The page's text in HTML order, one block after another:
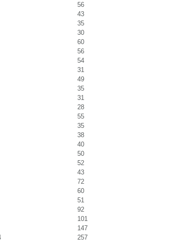
56
43
35
30
60
56
54
31
49
35
31
28
55
35
38
40
50
52
43
72
60
51
92
101
147
257